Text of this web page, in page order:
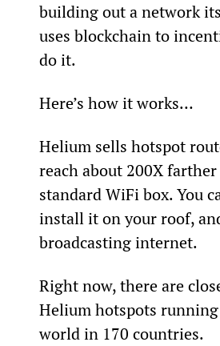
building out a network
uses blockchain to
do it.
Here’s how it works…
Helium sells hotspot
reach about 200X
standard WiFi box. You
install it on your roof,
broadcasting internet.
Right now, there are
Helium hotspots
world in 170 countries.